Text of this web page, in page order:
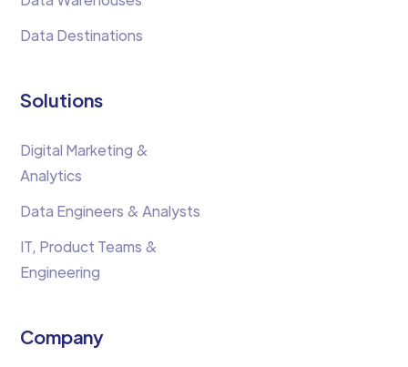
Data Destinations
Solutions
Digital Marketing &
Analytics
Data Engineers & Analysts
IT, Product Teams &
Engineering
Company